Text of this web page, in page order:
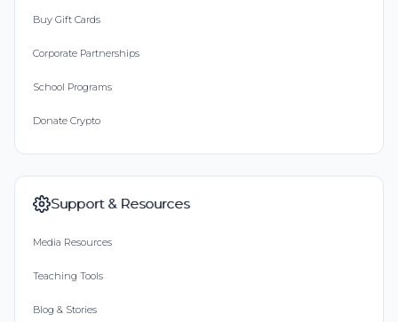
Buy Gift Cards
Corporate Partnerships
School Programs
Donate Crypto
Support & Resources
Media Resources
Teaching Tools
Blog & Stories